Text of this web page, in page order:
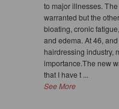
to major illnesses.
warranted but the
bloating, cronic
and edema. At 46,
hairdressing industry,
importance.The new
that I have t ...
See More